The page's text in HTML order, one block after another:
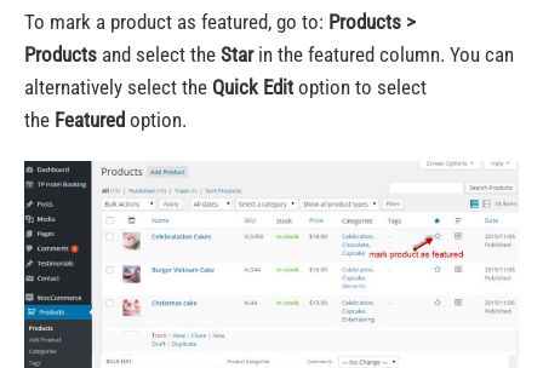
To mark a product as featured, go to: Products >
Products and select the Starin the featured column. You can
alternatively select the Quick Edit option to select
the Featured option.